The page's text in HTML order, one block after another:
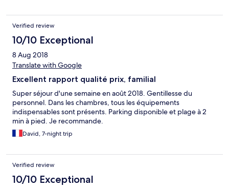
Verified review
10/10 Exceptional
8 Aug 2018
Translate with Google
Excellent rapport qualité prix, familial
Super séjour d'une semaine en août 2018. Gentillesse du
personnel. Dans les chambres, tous les équipements
indispensables sont présents. Parking disponible et plage à 2
min à pied. Je recommande.
David, 7-night trip
Verified review
10/10 Exceptional